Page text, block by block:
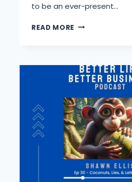
to be an ever-present…
READ MORE INTRODUCING
–
A
JOURNEY
TO
AUTHENTIC
LIVING
IN
AN
EVER-
CHANGING
WORLD